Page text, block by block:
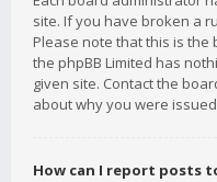
site. If you have broken a
Please note that this is the
the phpBB Limited has
given site. Contact the
about why you were
How can I report posts